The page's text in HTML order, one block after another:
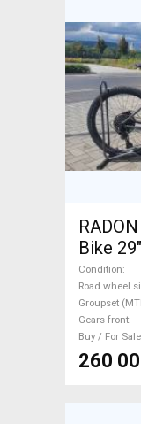
Bike
SRAM
Condition
Road wheel
Groupset
Gears front
Buy / For Sale
260